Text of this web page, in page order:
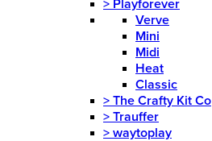
> Playforever
Verve
Mini
Midi
Heat
Classic
> The Crafty Kit Co
> Trauffer
> waytoplay